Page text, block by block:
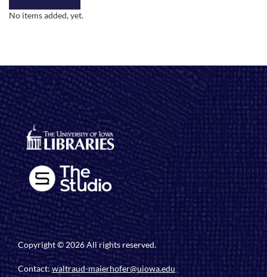
No items added, yet.
Copyright © 2026 All rights reserved.
Contact:waltraud-maierhofer@uiowa.edu